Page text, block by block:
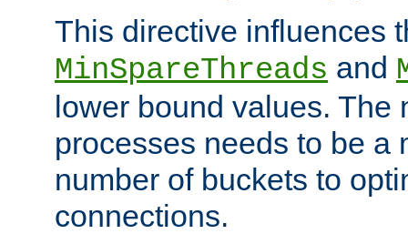
This directive influences
MinSpareThreads and
lower bound values. The
processes needs to be a
number of buckets to
connections.